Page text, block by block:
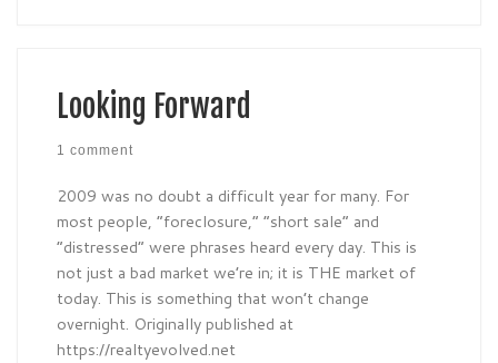
Looking Forward
1 comment
2009 was no doubt a difficult year for many. For
most people, “foreclosure,” “short sale” and
“distressed” were phrases heard every day. This is
not just a bad market we’re in; it is THE market of
today. This is something that won’t change
overnight. Originally published at
https://realtyevolved.net